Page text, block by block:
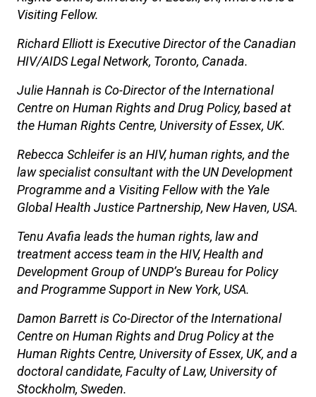
Visiting Fellow.
Richard Elliott is Executive Director of the Canadian
HIV/AIDS Legal Network, Toronto, Canada.
Julie Hannah is Co-Director of the International
Centre on Human Rights and Drug Policy, based at
the Human Rights Centre, University of Essex, UK.
Rebecca Schleifer is an HIV, human rights, and the
law specialist consultant with the UN Development
Programme and a Visiting Fellow with the Yale
Global Health Justice Partnership, New Haven, USA.
Tenu Avafia leads the human rights, law and
treatment access team in the HIV, Health and
Development Group of UNDP’s Bureau for Policy
and Programme Support in New York, USA.
Damon Barrett is Co-Director of the International
Centre on Human Rights and Drug Policy at the
Human Rights Centre, University of Essex, UK, and a
doctoral candidate, Faculty of Law, University of
Stockholm, Sweden.